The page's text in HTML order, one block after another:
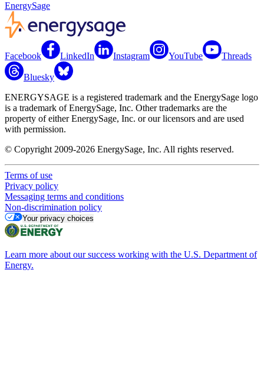
EnergySage
Facebook LinkedIn Instagram YouTube Threads
Bluesky
ENERGYSAGE is a registered trademark and the EnergySage logo
is a trademark of EnergySage, Inc. Other trademarks are the
property of either EnergySage, Inc. or our licensors and are used
with permission.
© Copyright 2009-2026 EnergySage, Inc. All rights reserved.
Terms of use
Privacy policy
Messaging terms and conditions
Non-discrimination policy
Your privacy choices
Learn more about our success working with the U.S. Department of
Energy.